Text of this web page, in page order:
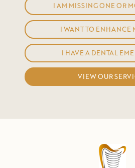
I AM MISSING ONE OR
I WANT TO ENHANCE
I HAVE A DENTAL
VIEW OUR